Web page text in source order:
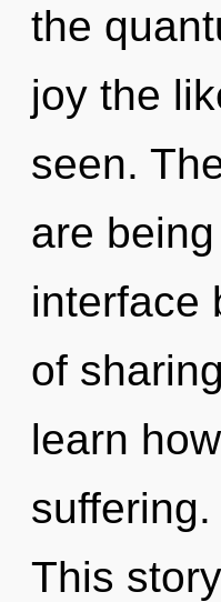
the
joy the
seen.
are
interface
of
learn
This